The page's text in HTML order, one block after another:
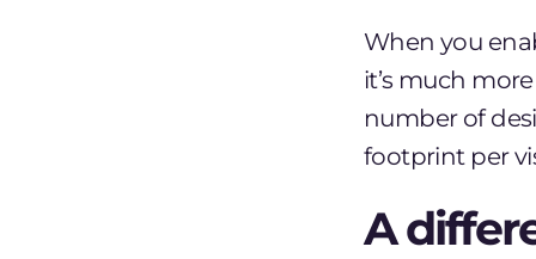
When you
it’s much
number of
footprint per
A